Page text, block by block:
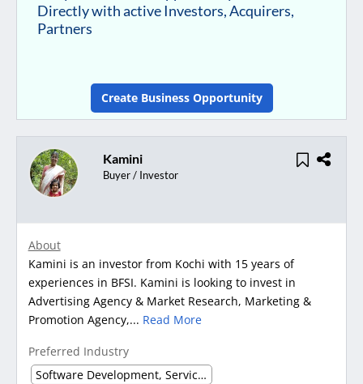
Directly with active Investors, Acquirers,
Partners
Create Business Opportunity
Kamini
Buyer / Investor
About
Kamini is an investor from Kochi with 15 years of
experiences in BFSI. Kamini is looking to invest in
Advertising Agency & Market Research, Marketing &
Promotion Agency,... Read More
Preferred Industry
Software Development, Service & Support